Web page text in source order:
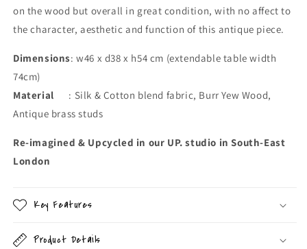
on the wood but overall in great condition, with no affect to
the character, aesthetic and function of this antique piece.
Dimensions: w46 x d38 x h54 cm (extendable table width
74cm)
Material : Silk & Cotton blend fabric, Burr Yew Wood,
Antique brass studs
Re-imagined & Upcycled in our UP. studio in South-East
London
Key Features
Product Details